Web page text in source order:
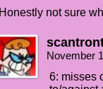
Honestly not sure
November
6: misses